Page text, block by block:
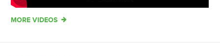
MORE VIDEOS